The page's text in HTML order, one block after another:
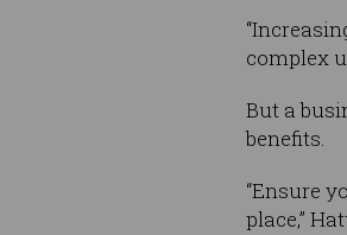
complex
But a
benefits.
“Ensure
place,”